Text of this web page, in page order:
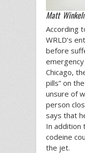
Matt
According
WRLD’s
before
Chicago,
pills” on
unsure of
person
says that
In addition
codeine
the jet.